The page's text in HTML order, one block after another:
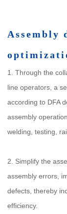
Assembly
1. Through the
line operators, a
according to DFA
assembly
welding, testing,
2. Simplify the
assembly errors,
defects, thereby
efficiency.